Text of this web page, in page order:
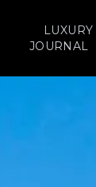
LUXURY
JOURNAL